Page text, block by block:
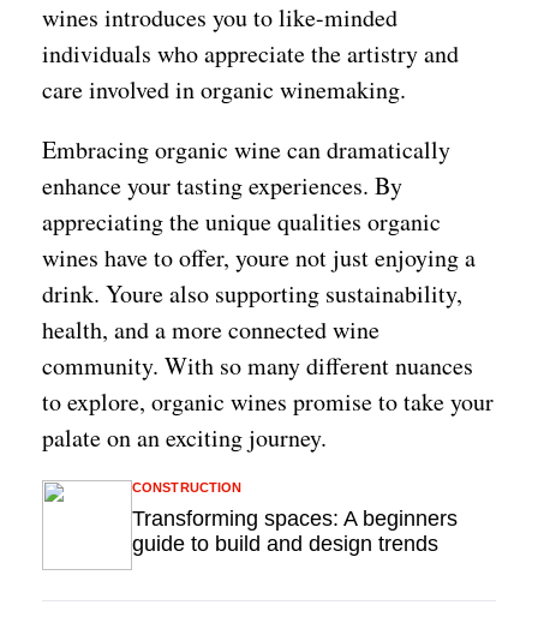
wines introduces you to like-minded
individuals who appreciate the artistry and
care involved in organic winemaking.
Embracing organic wine can dramatically
enhance your tasting experiences. By
appreciating the unique qualities organic
wines have to offer, youre not just enjoying a
drink. Youre also supporting sustainability,
health, and a more connected wine
community. With so many different nuances
to explore, organic wines promise to take your
palate on an exciting journey.
Transforming spaces: A beginners
guide to build and design trends
CONSTRUCTION